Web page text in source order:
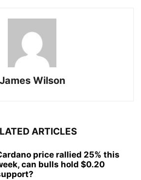
James Wilson
ARTICLES
price rallied 25% this
can bulls hold $0.20